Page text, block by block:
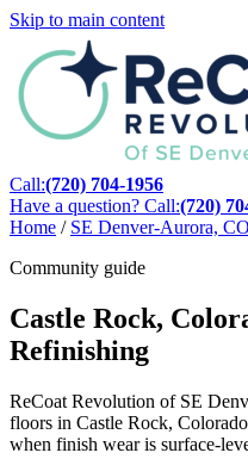
Skip to main content
Call:(720) 704-1956
Have a question? Call:(720)
Home / SE Denver-Aurora, CO
Community guide
Castle Rock,
Refinishing
ReCoat Revolution of SE
floors in Castle Rock,
when finish wear is surface-